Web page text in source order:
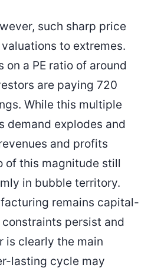
such sharp price
to extremes.
on a PE ratio of around
are paying 720
While this multiple
demand explodes and
and profits
of this magnitude still
in bubble territory.
remains capital-
persist and
is clearly the main
lasting cycle may